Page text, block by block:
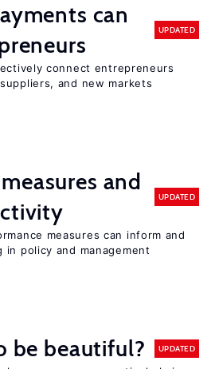
can
UPDATED
connect entrepreneurs
and new markets
and
UPDATED
measures can inform and
in policy and management
be beautiful? UPDATED